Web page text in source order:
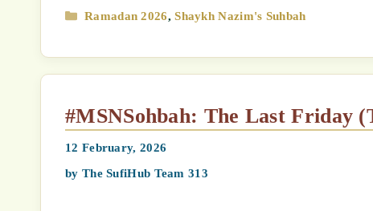
Categories
Ramadan 2026,Shaykh Nazim's Suhbah
#MSNSohbah: The Last
12 February, 2026
by The SufiHub Team 313